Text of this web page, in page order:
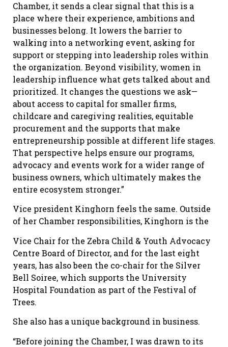
Chamber, it sends a clear signal that this is a
place where their experience, ambitions and
businesses belong. It lowers the barrier to
walking into a networking event, asking for
support or stepping into leadership roles within
the organization. Beyond visibility, women in
leadership influence what gets talked about and
prioritized. It changes the questions we ask—
about access to capital for smaller firms,
childcare and caregiving realities, equitable
procurement and the supports that make
entrepreneurship possible at different life stages.
That perspective helps ensure our programs,
advocacy and events work for a wider range of
business owners, which ultimately makes the
entire ecosystem stronger.”
Vice president Kinghorn feels the same. Outside
of her Chamber responsibilities, Kinghorn is the
Vice Chair for the Zebra Child & Youth Advocacy
Centre Board of Director, and for the last eight
years, has also been the co-chair for the Silver
Bell Soiree, which supports the University
Hospital Foundation as part of the Festival of
Trees.
She also has a unique background in business.
“Before joining the Chamber, I was drawn to its